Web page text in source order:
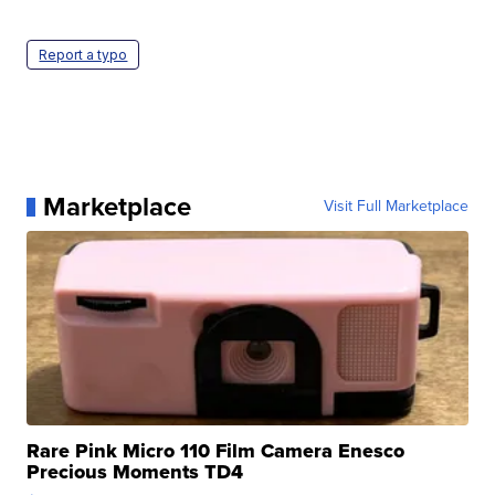
Report a typo
Marketplace Visit Full Marketplace
Rare Pink Micro 110 Film Camera Enesco
Precious Moments TD4